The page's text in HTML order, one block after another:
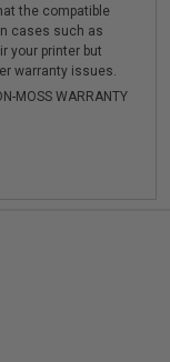
the compatible
cases such as
your printer but
warranty issues.
MOSS WARRANTY